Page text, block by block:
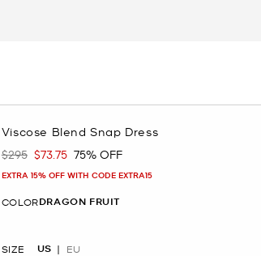
Viscose Blend Snap Dress
Was
$295 Now
$73.75 75% OFF
EXTRA 15% OFF WITH CODE EXTRA15
COLORDRAGON FRUIT
SIZE US EU